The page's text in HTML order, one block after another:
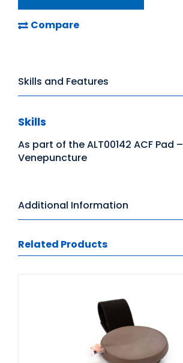
Compare
Skills and Features
Skills
As part of the ALT00142 ACF Pad –
Venepuncture
Additional Information
Related Products